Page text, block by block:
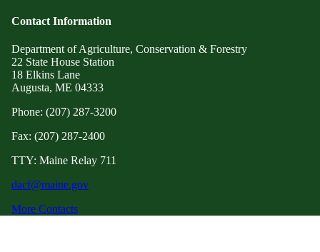
Contact Information
Department of Agriculture, Conservation & Forestry
22 State House Station
18 Elkins Lane
Augusta, ME 04333
Phone: (207) 287-3200
Fax: (207) 287-2400
TTY: Maine Relay 711
dacf@maine.gov
More Contacts